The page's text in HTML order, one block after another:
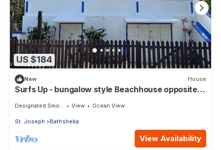
US $184
New House
Surfs Up - bungalow style Beachhouse opposite
View Ocean View
St. Joseph Bathsheba
View Availability